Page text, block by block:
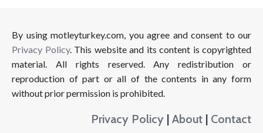
By using motleyturkey.com, you agree and consent to our
Privacy Policy. This website and its content is copyrighted
material. All rights reserved. Any redistribution or
reproduction of part or all of the contents in any form
without prior permission is prohibited.
Privacy Policy | About | Contact